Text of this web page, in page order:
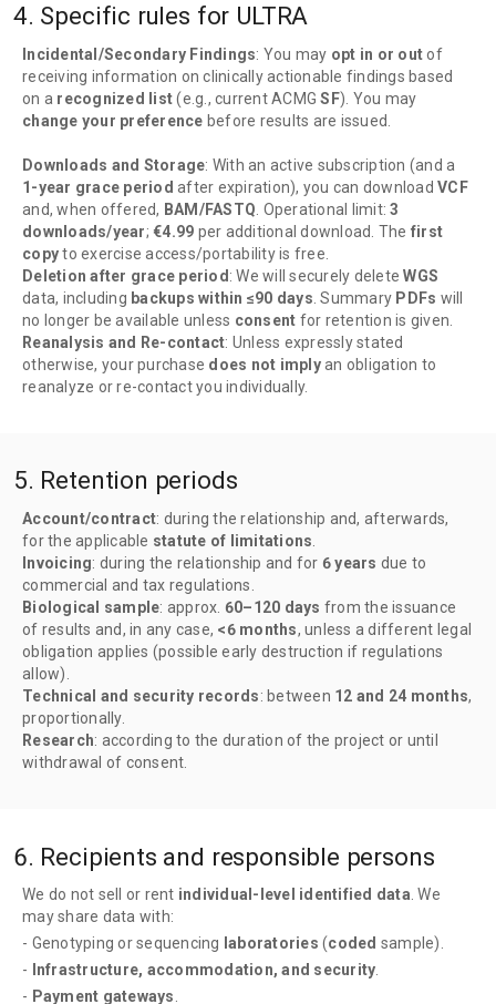
4. Specific rules for ULTRA
Incidental/Secondary Findings: You may opt in or outof
receiving information on clinically actionable findings based
on a recognized list(e.g., current ACMGSF). You may
change your preference before results are issued.
Downloads and Storage: With an active subscription (and a
1-year grace period after expiration), you can download VCF
and, when offered, BAM/FASTQ . Operational limit:3
downloads/year; €4.99 per additional download. The first
copyto exercise access/portability is free.
Deletion after grace period : We will securely deleteWGS
data, including backups within ≤90 days . Summary PDFs will
no longer be available unless consent for retention is given.
Reanalysis and Re-contact: Unless expressly stated
otherwise, your purchase does not implyan obligation to
reanalyze or re-contact you individually.
5. Retention periods
Account/contract: during the relationship and, afterwards,
for the applicable statute of limitations
Invoicing: during the relationship and for 6 years due to
commercial and tax regulations.
Biological sample: approx. 60–120 days from the issuance
of results and, in any case, <6 months, unless a different legal
obligation applies (possible early destruction if regulations
allow).
Technical and security records: between 12 and 24 months,
proportionally.
Research: according to the duration of the project or until
withdrawal of consent.
6. Recipients and responsible persons
We do not sell or rent individual-level identified data . We
may share data with:
- Genotyping or sequencing laboratories (coded sample).
-
Infrastructure, accommodation, and security
- Payment gateways